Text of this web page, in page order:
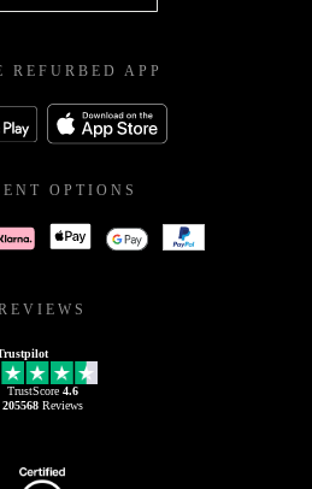
REFURBED APP
OPTIONS
TrustScore 4.6
205568Reviews